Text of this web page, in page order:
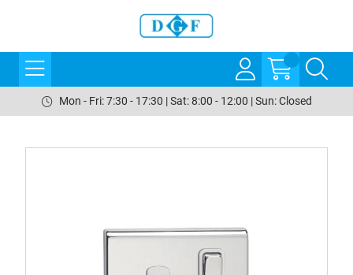
Mon - Fri: 7:30 - 17:30 | Sat: 8:00 - 12:00 | Sun: Closed